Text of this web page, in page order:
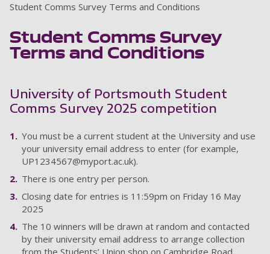
Student Comms Survey Terms and Conditions
Student Comms Survey
Terms and Conditions
University of Portsmouth Student
Comms Survey 2025 competition
You must be a current student at the University and use
your university email address to enter (for example,
UP1234567@myport.ac.uk).
There is one entry per person.
Closing date for entries is 11:59pm on Friday 16 May
2025
The 10 winners will be drawn at random and contacted
by their university email address to arrange collection